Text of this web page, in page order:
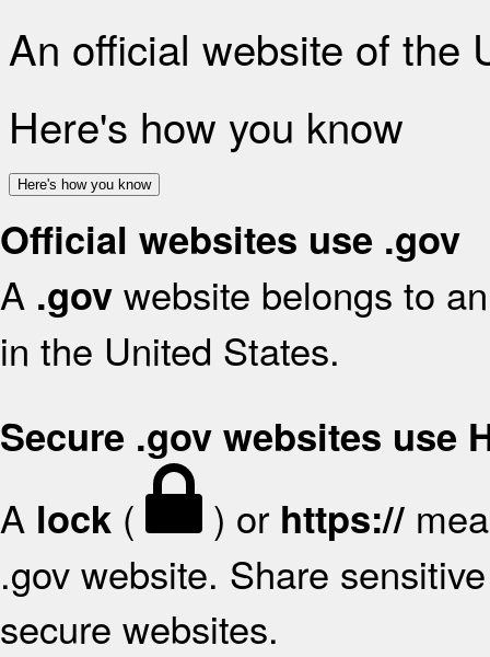
An official website of the
Here's how you know
Here's how you know
Official websites use .gov
A .gov website belongs to
in the United States.
Secure .gov websites use
A lock ( ) or https://
.gov website. Share
secure websites.